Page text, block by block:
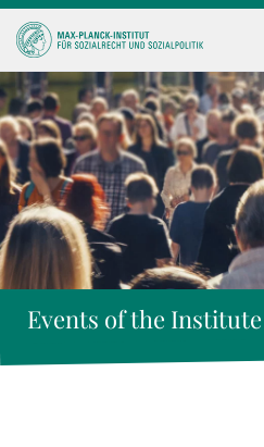
Events of the Institute